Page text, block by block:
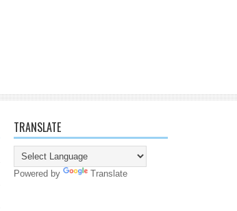
TRANSLATE
Powered by Translate